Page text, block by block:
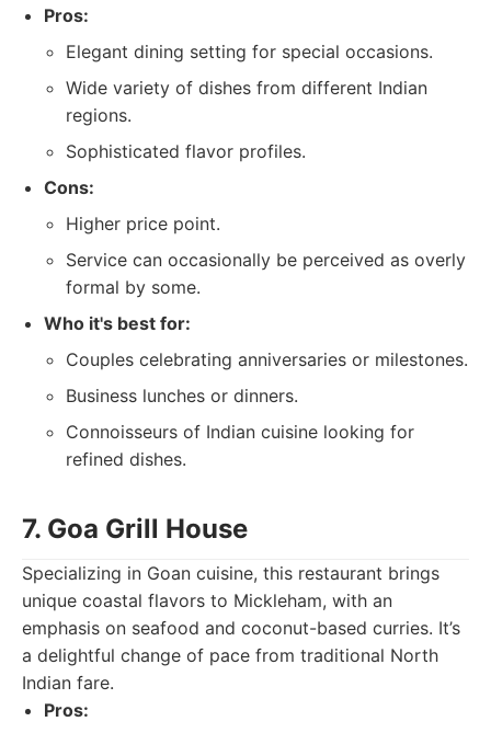
Pros:
Elegant dining setting for special occasions.
Wide variety of dishes from different Indian
regions.
Sophisticated flavor profiles.
Cons:
Higher price point.
Service can occasionally be perceived as overly
formal by some.
Who it's best for:
Couples celebrating anniversaries or milestones.
Business lunches or dinners.
Connoisseurs of Indian cuisine looking for
refined dishes.
7. Goa Grill House
Specializing in Goan cuisine, this restaurant brings
unique coastal flavors to Mickleham, with an
emphasis on seafood and coconut-based curries. It’s
a delightful change of pace from traditional North
Indian fare.
Pros: